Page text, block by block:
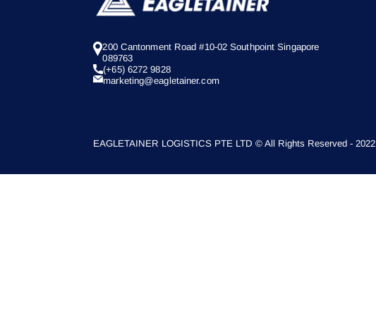
200 Cantonment Road #10-02 Southpoint Singapore
089763
(+65) 6272 9828
marketing@eagletainer.com
EAGLETAINER LOGISTICS PTE LTD © All Rights Reserved - 2022